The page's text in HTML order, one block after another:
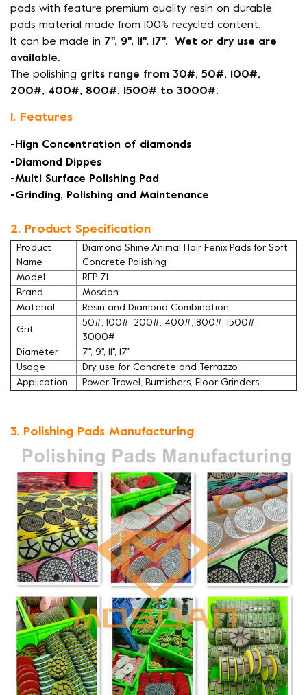
pads with feature premium quality resin on durable
pads material made from 100% recycled content.
It can be made in 7'', 9'', 11'', 17''. Wet or dry use are
available.
The polishing grits range from 30#, 50#, 100#,
200#, 400#, 800#, 1500# to 3000#.
1. Features
-Hign Concentration of diamonds
-Diamond Dippes
-Multi Surface Polishing Pad
-Grinding, Polishing and Maintenance
2. Product Specification
Product
Name
Diamond Shine Animal Hair Fenix Pads for Soft
Concrete Polishing
Model
RFP-71
Brand
Mosdan
Material
Resin and Diamond Combination
Grit
50#, 100#, 200#, 400#, 800#, 1500#,
3000#
Diameter
7'', 9'', 11'', 17''
Usage
Dry use for Concrete and Terrazzo
Application
Power Trowel, Burnishers, Floor Grinders
3. Polishing Pads Manufacturing